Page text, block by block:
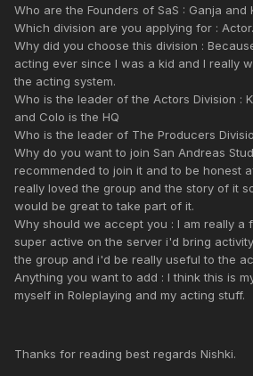
Who are the Founders of SaS : Ganja and
Which division are you applying for : Actor.
Why did you choose this division :
acting ever since I was a kid and I really
the acting system.
Who is the leader of the Actors Division :
and Colo is the HQ
Who is the leader of The Producers
Why do you want to join San Andreas
recommended to join it and to be honest
really loved the group and the story of it
would be great to take part of it.
Why should we accept you : I am really a
super active on the server i'd bring
the group and i'd be really useful to the
Anything you want to add : I think this is
myself in Roleplaying and my acting stuff.
Thanks for reading best regards Nishki.